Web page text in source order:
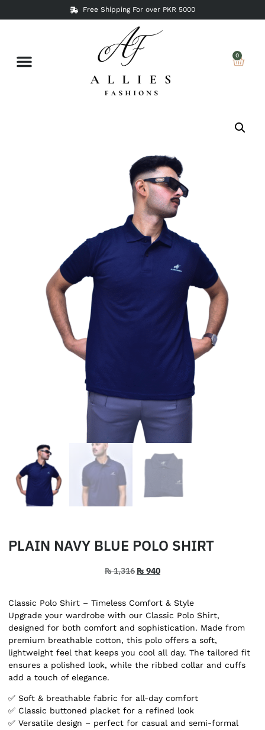
Free Shipping For over PKR 5000
0
PLAIN NAVY BLUE POLO SHIRT
₨1,316 ₨ 940
Classic Polo Shirt – Timeless Comfort & Style
Upgrade your wardrobe with our Classic Polo Shirt,
designed for both comfort and sophistication. Made from
premium breathable cotton, this polo offers a soft,
lightweight feel that keeps you cool all day. The tailored fit
ensures a polished look, while the ribbed collar and cuffs
add a touch of elegance.
✅ Soft & breathable fabric for all-day comfort
✅ Classic buttoned placket for a refined look
✅ Versatile design – perfect for casual and semi-formal